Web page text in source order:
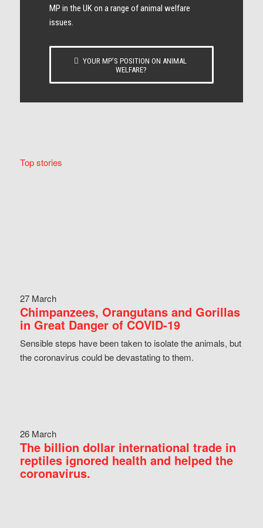
MP in the UK on a range of animal welfare
issues.
YOUR MP’S POSITION ON ANIMAL
WELFARE?
Top stories
27 March
Chimpanzees, Orangutans and Gorillas
in Great Danger of COVID-19
Sensible steps have been taken to isolate the animals, but
the coronavirus could be devastating to them.
26 March
The billion dollar international trade in
reptiles ignored health and helped the
coronavirus.